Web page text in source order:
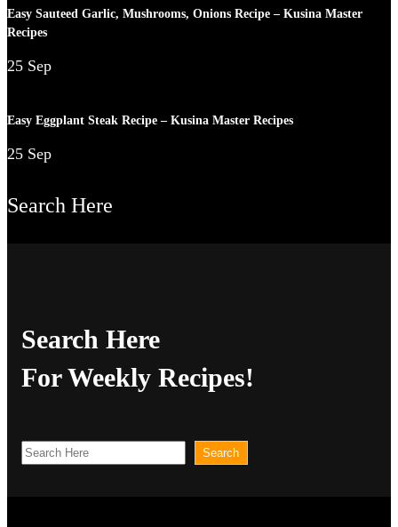
Easy Sauteed Garlic, Mushrooms, Onions Recipe – Kusina Master
Recipes
25 Sep
Easy Eggplant Steak Recipe – Kusina Master Recipes
25 Sep
Search Here
Search Here
For Weekly Recipes!
S
Search